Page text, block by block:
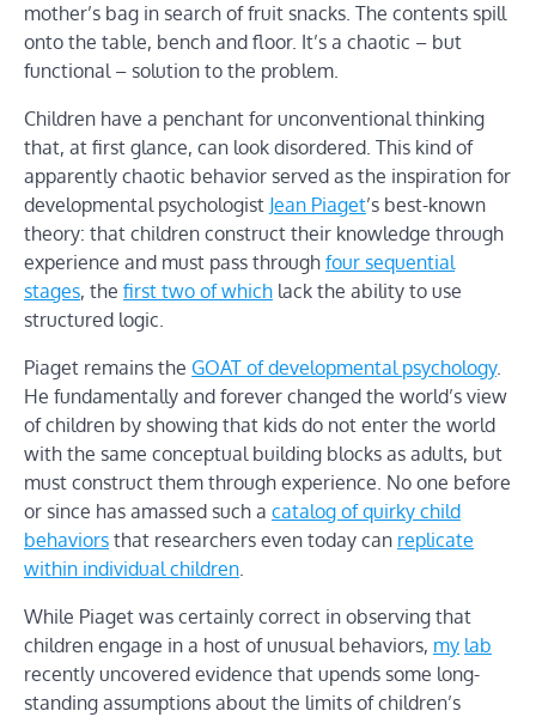
mother’s bag in search of fruit snacks. The contents spill
onto the table, bench and floor. It’s a chaotic – but
functional – solution to the problem.
Children have a penchant for unconventional thinking
that, at first glance, can look disordered. This kind of
apparently chaotic behavior served as the inspiration for
developmental psychologist Jean Piaget’s best-known
theory: that children construct their knowledge through
experience and must pass through four sequential
stages, the first two of which lack the ability to use
structured logic.
Piaget remains the GOAT of developmental psychology.
He fundamentally and forever changed the world’s view
of children by showing that kids do not enter the world
with the same conceptual building blocks as adults, but
must construct them through experience. No one before
or since has amassed such a catalog of quirky child
behaviors that researchers even today can replicate
within individual children.
While Piaget was certainly correct in observing that
children engage in a host of unusual behaviors, my lab
recently uncovered evidence that upends some long-
standing assumptions about the limits of children’s